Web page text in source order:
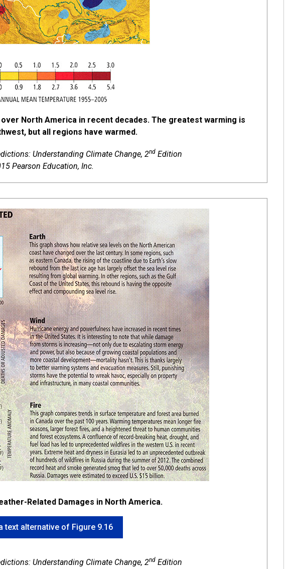
North America in recent decades. The greatest warming is
but all regions have warmed.
Understanding Climate Change, 2nd Edition
Pearson Education, Inc.
Related Damages in North America.
text alternative of Figure 9.16
Understanding Climate Change, 2nd Edition